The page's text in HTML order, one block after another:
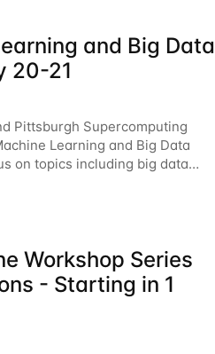
and Big Data
20-21
Pittsburgh Supercomputing
Learning and Big Data
on topics including big data
Spark, and deep
Workshop Series
- Starting in 1